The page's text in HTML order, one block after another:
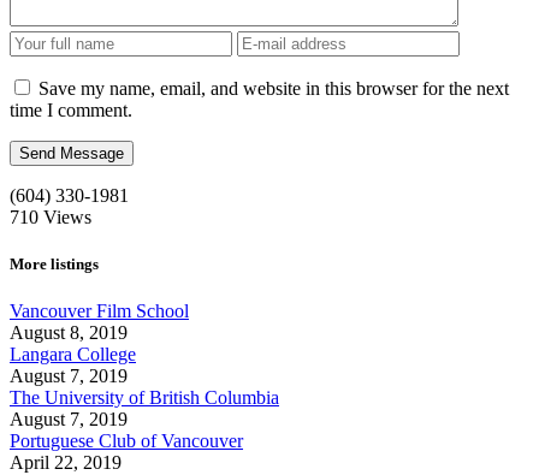
Save my name, email, and website in this browser for the next
time I comment.
(604) 330-1981
710 Views
More listings
Vancouver Film School
August 8, 2019
Langara College
August 7, 2019
The University of British Columbia
August 7, 2019
Portuguese Club of Vancouver
April 22, 2019